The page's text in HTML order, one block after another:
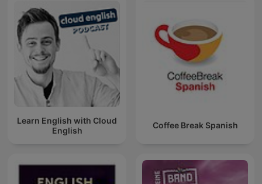
Learn English with Cloud
English
Coffee Break Spanish